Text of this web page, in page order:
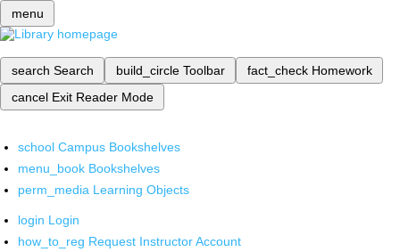
menu
search Search build_circle Toolbar fact_check Homework
cancel Exit Reader Mode
school Campus Bookshelves
menu_book Bookshelves
perm_media Learning Objects
login Login
how_to_reg Request Instructor Account